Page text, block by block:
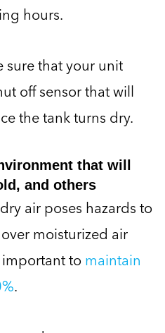
hours.
sure that your unit
off sensor that will
the tank turns dry.
that will
and others
air poses hazards to
moisturized air
important to maintain
.